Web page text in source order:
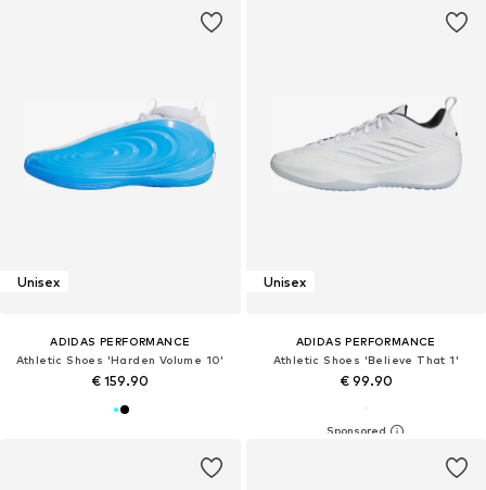
Unisex
ADIDAS PERFORMANCE
Athletic Shoes 'Harden Volume 10'
€ 159.90
Unisex
ADIDAS PERFORMANCE
Athletic Shoes 'Believe That 1'
€ 99.90